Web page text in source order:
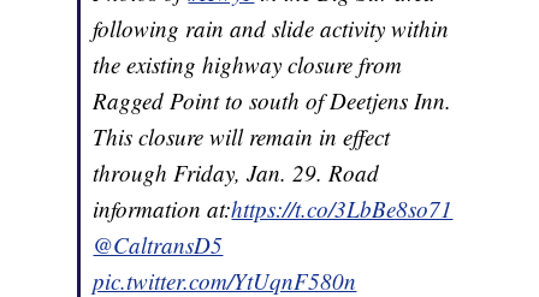
following rain and slide activity within
the existing highway closure from
Ragged Point to south of Deetjens Inn.
This closure will remain in effect
through Friday, Jan. 29. Road
information at:https://t.co/3LbBe8so71
@CaltransD5
pic.twitter.com/YtUqnF580n